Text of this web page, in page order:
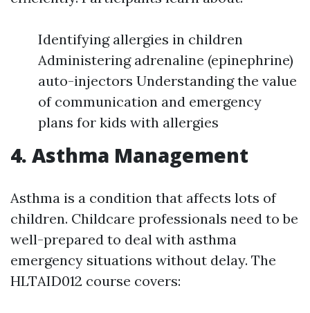
Identifying allergies in children
Administering adrenaline (epinephrine)
auto-injectors Understanding the value
of communication and emergency
plans for kids with allergies
4. Asthma Management
Asthma is a condition that affects lots of
children. Childcare professionals need to be
well-prepared to deal with asthma
emergency situations without delay. The
HLTAID012 course covers: